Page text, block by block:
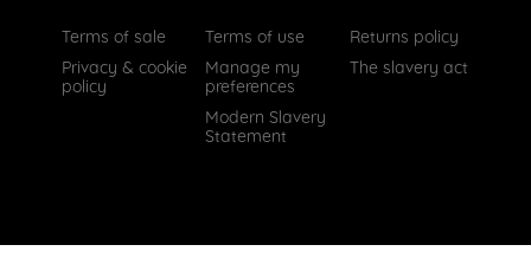
Terms of sale
Terms of use
Returns policy
Privacy & cookie
policy
Manage my
preferences
The slavery act
Modern Slavery
Statement